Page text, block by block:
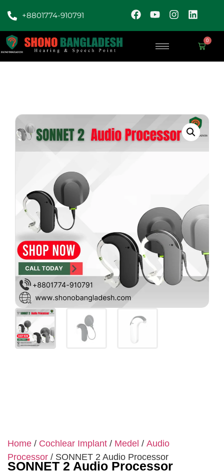
+8801774-910791
0
Home / Cochlear Implant / Medel / Audio
Processor / SONNET 2 Audio Processor
SONNET 2 Audio Processor